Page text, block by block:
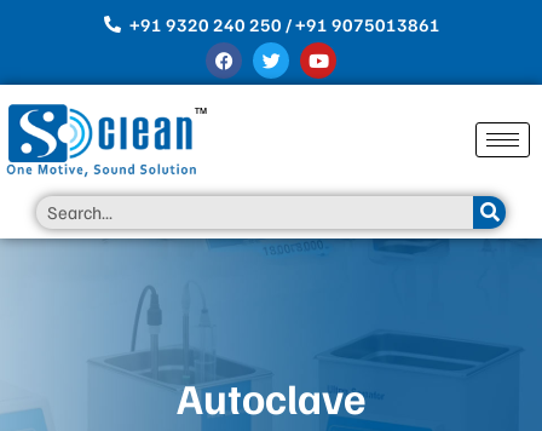
+91 9320 240 250 / +91 9075013861
F
a
c
T
w
i
Y
o
u
Search
Autoclave